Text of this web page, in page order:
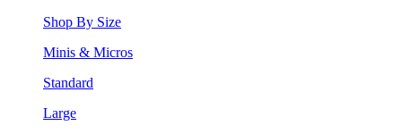
Shop By Size
Minis & Micros
Standard
Large